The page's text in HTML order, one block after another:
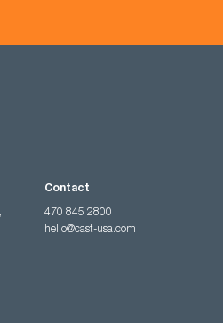
Contact
470 845 2800
hello@cast-usa.com